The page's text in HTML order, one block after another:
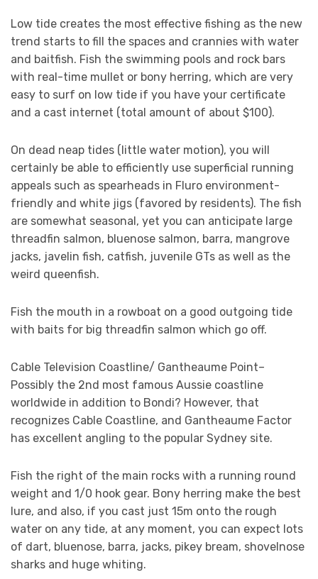
Low tide creates the most effective fishing as the new
trend starts to fill the spaces and crannies with water
and baitfish. Fish the swimming pools and rock bars
with real-time mullet or bony herring, which are very
easy to surf on low tide if you have your certificate
and a cast internet (total amount of about $100).
On dead neap tides (little water motion), you will
certainly be able to efficiently use superficial running
appeals such as spearheads in Fluro environment-
friendly and white jigs (favored by residents). The fish
are somewhat seasonal, yet you can anticipate large
threadfin salmon, bluenose salmon, barra, mangrove
jacks, javelin fish, catfish, juvenile GTs as well as the
weird queenfish.
Fish the mouth in a rowboat on a good outgoing tide
with baits for big threadfin salmon which go off.
Cable Television Coastline/ Gantheaume Point–
Possibly the 2nd most famous Aussie coastline
worldwide in addition to Bondi? However, that
recognizes Cable Coastline, and Gantheaume Factor
has excellent angling to the popular Sydney site.
Fish the right of the main rocks with a running round
weight and 1/0 hook gear. Bony herring make the best
lure, and also, if you cast just 15m onto the rough
water on any tide, at any moment, you can expect lots
of dart, bluenose, barra, jacks, pikey bream, shovelnose
sharks and huge whiting.